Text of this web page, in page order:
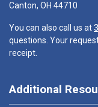
Canton, OH 44710
You can also call us at
questions. Your
receipt.
Additional